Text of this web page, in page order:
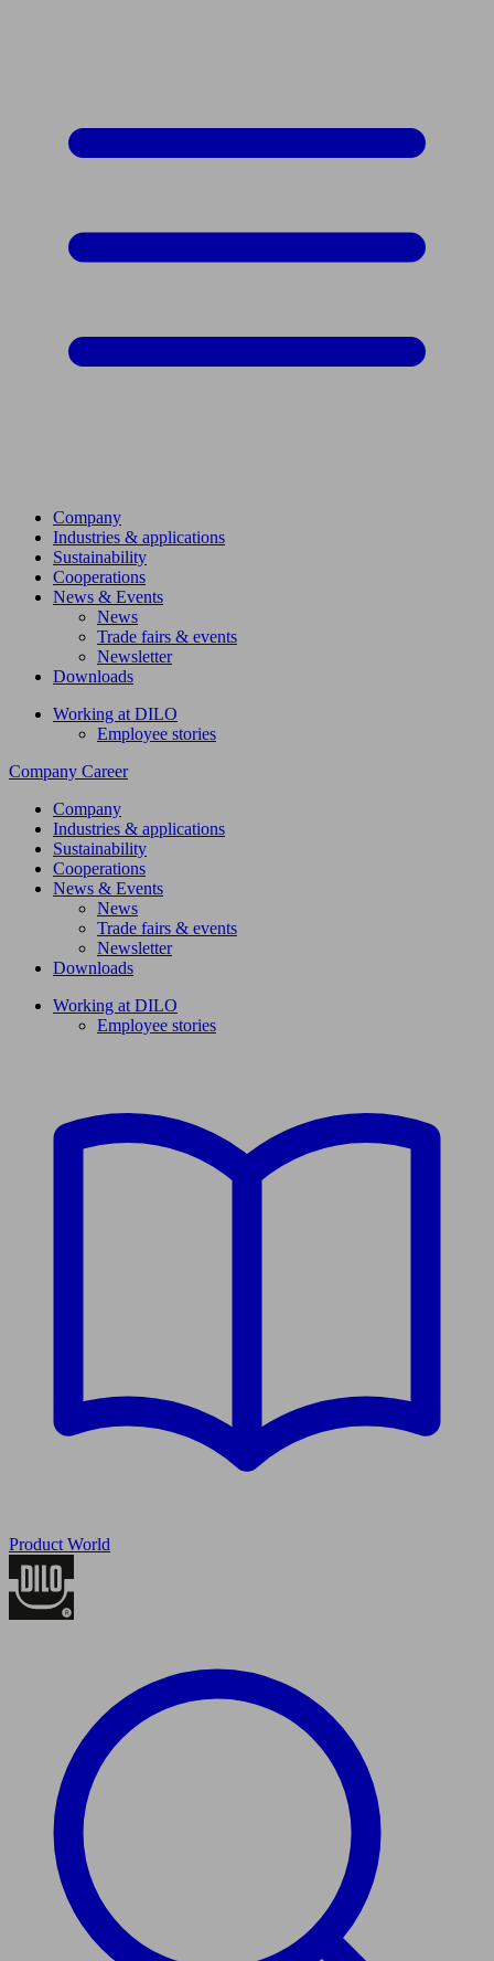
Company
Industries & applications
Sustainability
Cooperations
News & Events
News
Trade fairs & events
Newsletter
Downloads
Working at DILO
Employee stories
Company Career
Company
Industries & applications
Sustainability
Cooperations
News & Events
News
Trade fairs & events
Newsletter
Downloads
Working at DILO
Employee stories
Product World